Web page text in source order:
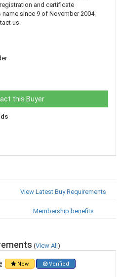
and certificate
since 9 of November 2004
us.
this Buyer
View Latest Buy Requirements
Membership benefits
(View All)
New Verified